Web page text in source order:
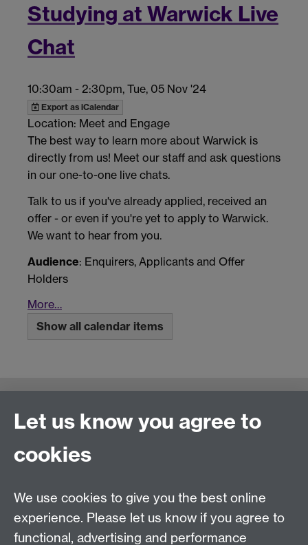
Studying at Warwick Live
Chat
10:30am - 2:30pm, Tue, 05 Nov '24
Export as iCalendar
Location: Meet and Engage
The best way to learn more about Warwick is
directly from us! Meet our staff and ask questions
in our one-to-one live chats.
Talk to us if you've already applied, received an
offer - or even if you're yet to apply to Warwick.
We want to hear from you.
Audience: Enquirers, Applicants and Offer
Holders
More…
Show all calendar items
Connect with us
Tel: +44 (0)24 7652 3523
Let us know you agree to
cookies
We use cookies to give you the best online
experience. Please let us know if you agree to
functional, advertising and performance